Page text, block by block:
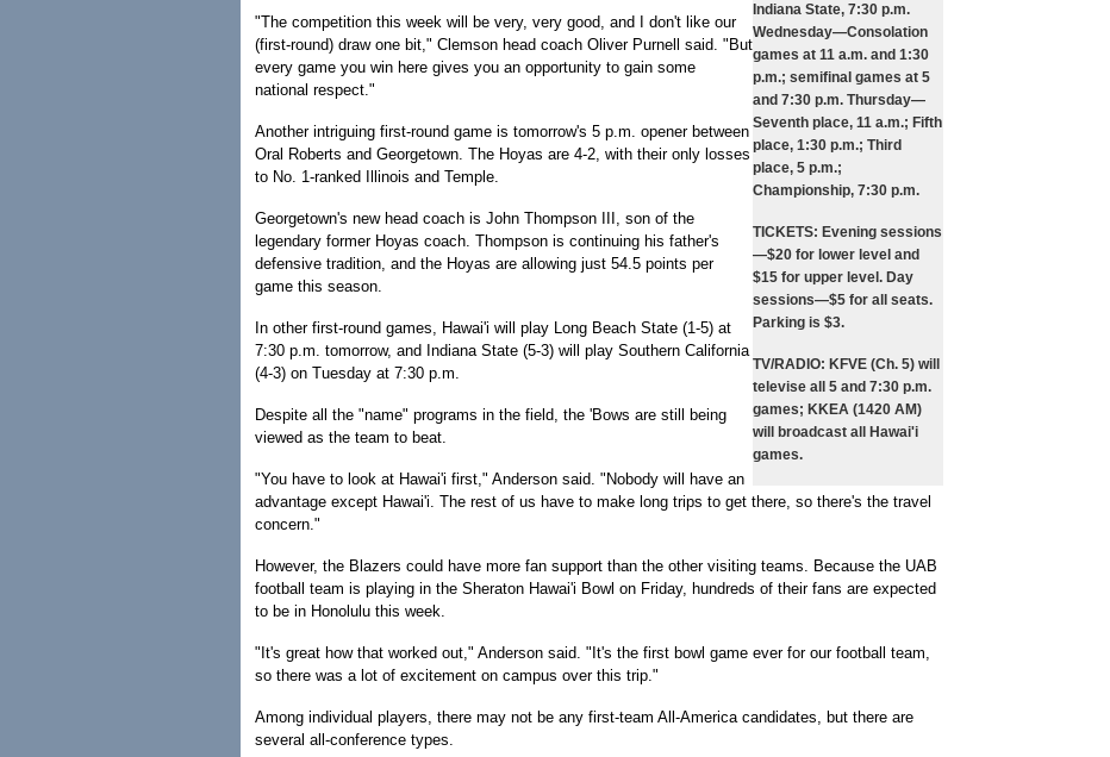
Indiana State, 7:30 p.m.
Wednesday—Consolation
games at 11 a.m. and 1:30
p.m.; semifinal games at 5
and 7:30 p.m. Thursday—
Seventh place, 11 a.m.; Fifth
place, 1:30 p.m.; Third
place, 5 p.m.;
Championship, 7:30 p.m.
TICKETS: Evening sessions
—$20 for lower level and
$15 for upper level. Day
sessions—$5 for all seats.
Parking is $3.
TV/RADIO: KFVE (Ch. 5) will
televise all 5 and 7:30 p.m.
games; KKEA (1420 AM)
will broadcast all Hawai'i
games.
"The competition this week will be very, very good, and I don't like our
(first-round) draw one bit," Clemson head coach Oliver Purnell said. "But
every game you win here gives you an opportunity to gain some
national respect."
Another intriguing first-round game is tomorrow's 5 p.m. opener between
Oral Roberts and Georgetown. The Hoyas are 4-2, with their only losses
to No. 1-ranked Illinois and Temple.
Georgetown's new head coach is John Thompson III, son of the
legendary former Hoyas coach. Thompson is continuing his father's
defensive tradition, and the Hoyas are allowing just 54.5 points per
game this season.
In other first-round games, Hawai'i will play Long Beach State (1-5) at
7:30 p.m. tomorrow, and Indiana State (5-3) will play Southern California
(4-3) on Tuesday at 7:30 p.m.
Despite all the "name" programs in the field, the 'Bows are still being
viewed as the team to beat.
"You have to look at Hawai'i first," Anderson said. "Nobody will have an
advantage except Hawai'i. The rest of us have to make long trips to get there, so there's the travel
concern."
However, the Blazers could have more fan support than the other visiting teams. Because the UAB
football team is playing in the Sheraton Hawai'i Bowl on Friday, hundreds of their fans are expected
to be in Honolulu this week.
"It's great how that worked out," Anderson said. "It's the first bowl game ever for our football team,
so there was a lot of excitement on campus over this trip."
Among individual players, there may not be any first-team All-America candidates, but there are
several all-conference types.